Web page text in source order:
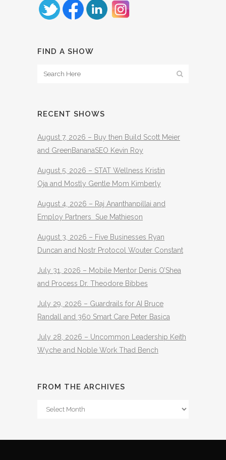
FIND A SHOW
RECENT SHOWS
August 7, 2026 – Buy then Build Scott Meier
and GreenBananaSEO Kevin Roy
August 5, 2026 – STAT Wellness Kristin
Oja and Mostly Gentle Mom Kimberly
August 4, 2026 – Raj Ananthanpillai and
Employ Partners Sue Mathieson
August 3, 2026 – Five Businesses Ryan
Duncan and Nostr Protocol Wouter Constant
July 31, 2026 – Mobile Mentor Denis O’Shea
and Process Dr. Theodore Bibbes
July 29, 2026 – Guardrails for AI Bruce
Randall and 360 Smart Care Peter Basica
July 28, 2026 – Uncommon Leadership Keith
Wyche and Noble Work Thad Bench
FROM THE ARCHIVES
From